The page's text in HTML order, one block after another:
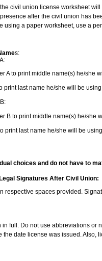
civil union license worksheet
after the civil union has
using a paper worksheet, use a
s:
A to print middle name(s) he/she
print last name he/she will be
B to print middle name(s) he/she
print last name he/she will be
choices and do not have to
Signatures After Civil Union:
respective spaces provided.
in full. Do not use abbreviations or
the date license was issued. Also,